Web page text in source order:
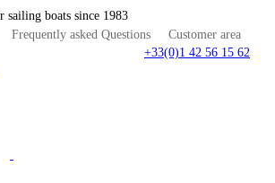
sailing boats since 1983
Frequently asked Questions
Customer area
+33(0)1 42 56 15 62